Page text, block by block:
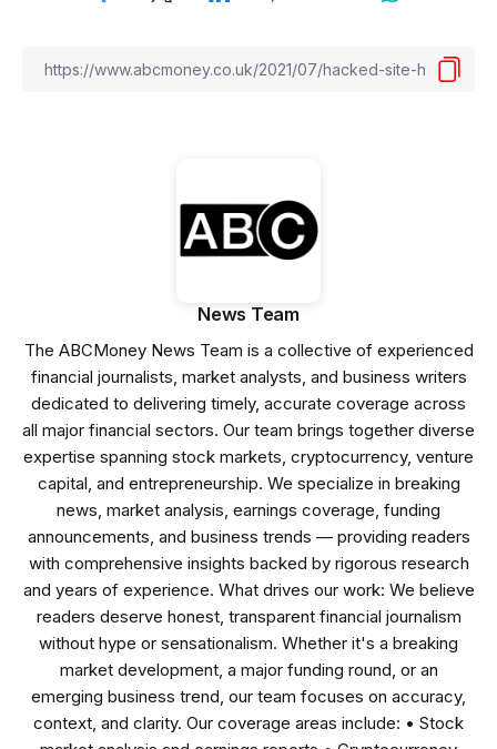
News Team
The ABCMoney News Team is a collective of experienced
financial journalists, market analysts, and business writers
dedicated to delivering timely, accurate coverage across
all major financial sectors. Our team brings together diverse
expertise spanning stock markets, cryptocurrency, venture
capital, and entrepreneurship. We specialize in breaking
news, market analysis, earnings coverage, funding
announcements, and business trends — providing readers
with comprehensive insights backed by rigorous research
and years of experience. What drives our work: We believe
readers deserve honest, transparent financial journalism
without hype or sensationalism. Whether it's a breaking
market development, a major funding round, or an
emerging business trend, our team focuses on accuracy,
context, and clarity. Our coverage areas include: • Stock